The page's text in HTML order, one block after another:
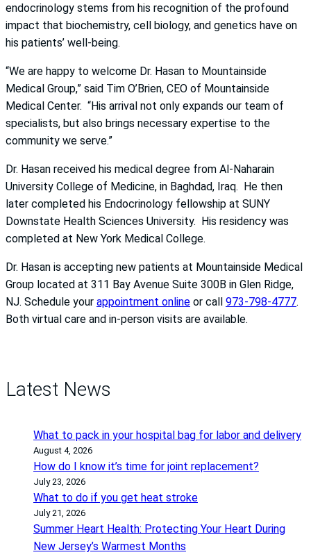
endocrinology stems from his recognition of the profound
impact that biochemistry, cell biology, and genetics have on
his patients’ well-being.
“We are happy to welcome Dr. Hasan to Mountainside
Medical Group,” said Tim O’Brien, CEO of Mountainside
Medical Center. “His arrival not only expands our team of
specialists, but also brings necessary expertise to the
community we serve.”
Dr. Hasan received his medical degree from Al-Naharain
University College of Medicine, in Baghdad, Iraq. He then
later completed his Endocrinology fellowship at SUNY
Downstate Health Sciences University. His residency was
completed at New York Medical College.
Dr. Hasan is accepting new patients at Mountainside Medical
Group located at 311 Bay Avenue Suite 300B in Glen Ridge,
NJ. Schedule your appointment online or call 973-798-4777.
Both virtual care and in-person visits are available.
Latest News
What to pack in your hospital bag for labor and delivery
August 4, 2026
How do I know it’s time for joint replacement?
July 23, 2026
What to do if you get heat stroke
July 21, 2026
Summer Heart Health: Protecting Your Heart During
New Jersey’s Warmest Months